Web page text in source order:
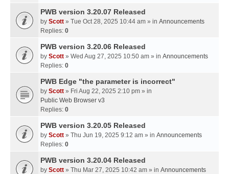
PWB version 3.20.07 Released
by Scott » Tue Oct 28, 2025 10:44 am » in Announcements
Replies: 0
PWB version 3.20.06 Released
by Scott » Wed Aug 27, 2025 10:50 am » in Announcements
Replies: 0
PWB Edge "the parameter is incorrect"
by Scott » Fri Aug 22, 2025 2:10 pm » in
Public Web Browser v3
Replies: 0
PWB version 3.20.05 Released
by Scott » Thu Jun 19, 2025 9:12 am » in Announcements
Replies: 0
PWB version 3.20.04 Released
by Scott » Thu Mar 27, 2025 10:42 am » in Announcements